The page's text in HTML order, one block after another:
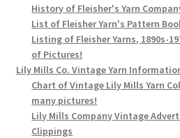
History of Fleisher's Yarn
List of Fleisher Yarn's Pattern
Listing of Fleisher Yarns, 1890s-
of Pictures!
Lily Mills Co. Vintage Yarn
Chart of Vintage Lily Mills Yarn
many pictures!
Lily Mills Company Vintage
Clippings